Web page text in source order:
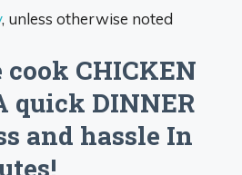
, unless otherwise noted
cook CHICKEN
quick DINNER
and hassle In